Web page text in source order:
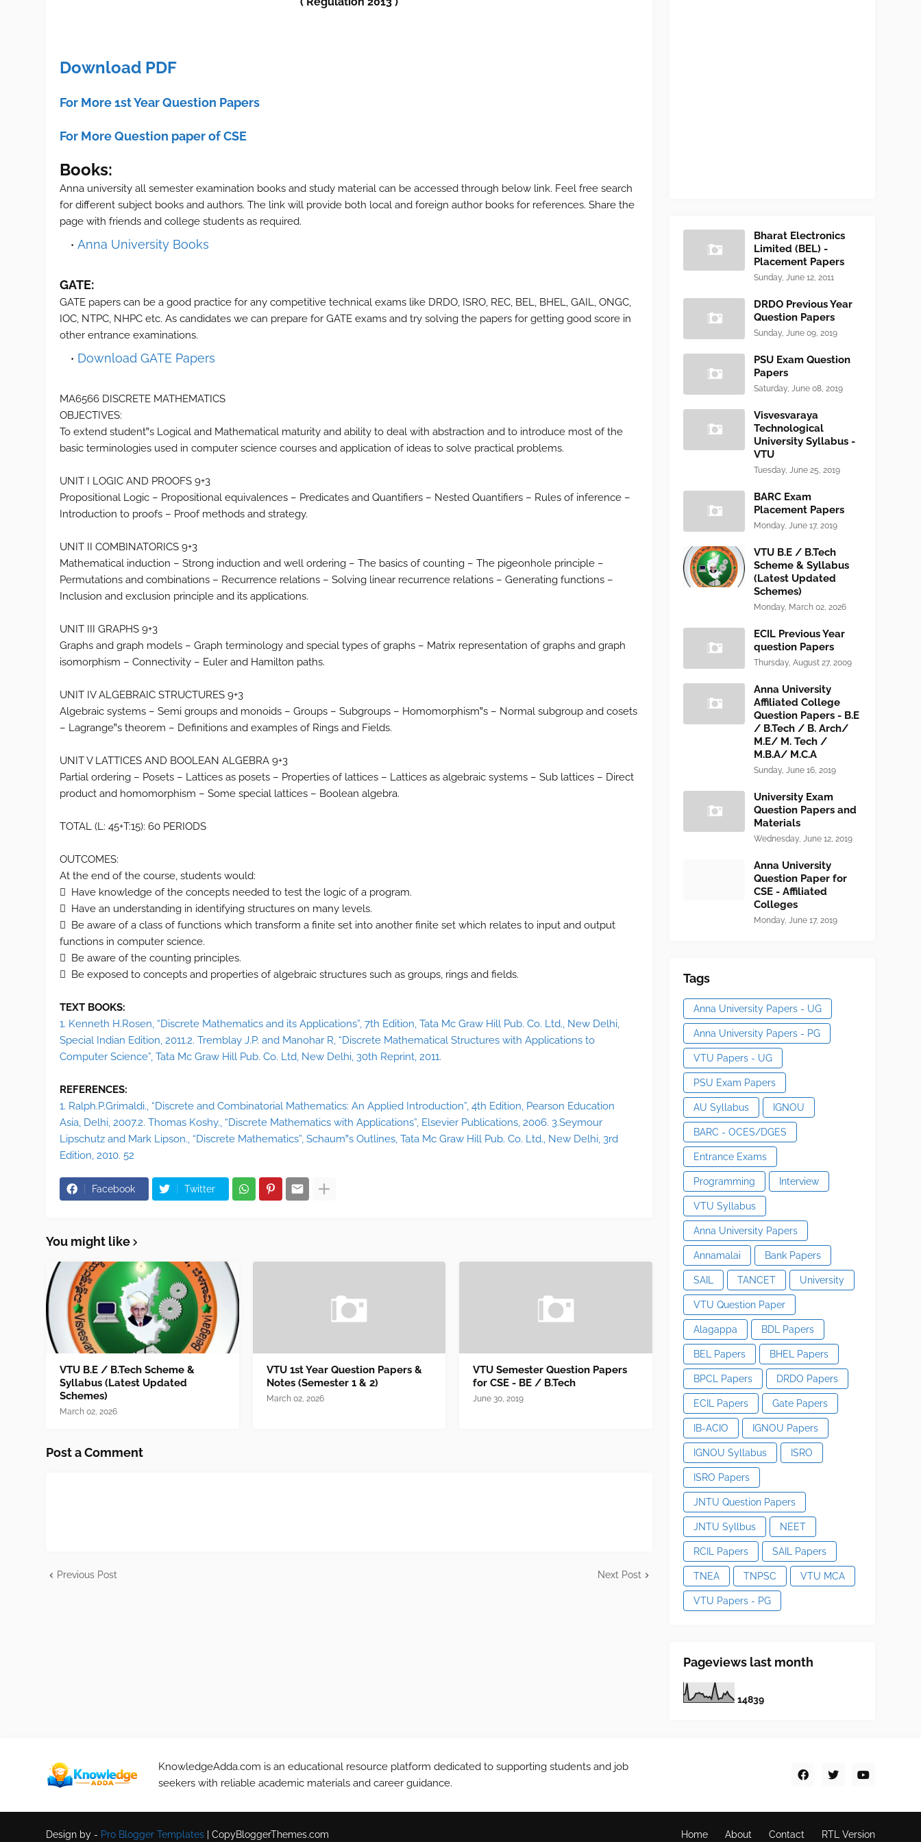
Download PDF
For More 1st Year Question Papers
For More Question paper of CSE
Books:
Anna university all semester examination books and study material can be accessed through below link. Feel free search
for different subject books and authors. The link will provide both local and foreign author books for references. Share the
page with friends and college students as required.
Anna University Books
GATE:
GATE papers can be a good practice for any competitive technical exams like DRDO, ISRO, REC, BEL, BHEL, GAIL, ONGC,
IOC, NTPC, NHPC etc. As candidates we can prepare for GATE exams and try solving the papers for getting good score in
other entrance examinations.
Download GATE Papers
MA6566 DISCRETE MATHEMATICS
OBJECTIVES:
To extend student‟s Logical and Mathematical maturity and ability to deal with abstraction and to introduce most of the
basic terminologies used in computer science courses and application of ideas to solve practical problems.
UNIT I LOGIC AND PROOFS 9+3
Propositional Logic – Propositional equivalences – Predicates and Quantifiers – Nested Quantifiers – Rules of inference –
Introduction to proofs – Proof methods and strategy.
UNIT II COMBINATORICS 9+3
Mathematical induction – Strong induction and well ordering – The basics of counting – The pigeonhole principle –
Permutations and combinations – Recurrence relations – Solving linear recurrence relations – Generating functions –
Inclusion and exclusion principle and its applications.
UNIT III GRAPHS 9+3
Graphs and graph models – Graph terminology and special types of graphs – Matrix representation of graphs and graph
isomorphism – Connectivity – Euler and Hamilton paths.
UNIT IV ALGEBRAIC STRUCTURES 9+3
Algebraic systems – Semi groups and monoids – Groups – Subgroups – Homomorphism‟s – Normal subgroup and cosets
– Lagrange‟s theorem – Definitions and examples of Rings and Fields.
UNIT V LATTICES AND BOOLEAN ALGEBRA 9+3
Partial ordering – Posets – Lattices as posets – Properties of lattices – Lattices as algebraic systems – Sub lattices – Direct
product and homomorphism – Some special lattices – Boolean algebra.
TOTAL (L: 45+T:15): 60 PERIODS
OUTCOMES:
At the end of the course, students would:
 Have knowledge of the concepts needed to test the logic of a program.
 Have an understanding in identifying structures on many levels.
 Be aware of a class of functions which transform a finite set into another finite set which relates to input and output
functions in computer science.
 Be aware of the counting principles.
 Be exposed to concepts and properties of algebraic structures such as groups, rings and fields.
TEXT BOOKS:
1. Kenneth H.Rosen, “Discrete Mathematics and its Applications”, 7th Edition, Tata Mc Graw Hill Pub. Co. Ltd., New Delhi,
Special Indian Edition, 2011.2. Tremblay J.P. and Manohar R, “Discrete Mathematical Structures with Applications to
Computer Science”, Tata Mc Graw Hill Pub. Co. Ltd, New Delhi, 30th Reprint, 2011.
REFERENCES:
1. Ralph.P.Grimaldi., “Discrete and Combinatorial Mathematics: An Applied Introduction”, 4th Edition, Pearson Education
Asia, Delhi, 2007.2. Thomas Koshy., “Discrete Mathematics with Applications”, Elsevier Publications, 2006. 3.Seymour
Lipschutz and Mark Lipson., “Discrete Mathematics”, Schaum‟s Outlines, Tata Mc Graw Hill Pub. Co. Ltd., New Delhi, 3rd
Edition, 2010. 52
Facebook Twitter
You might like
VTU B.E / B.Tech Scheme &
Syllabus (Latest Updated
Schemes)
March 02, 2026
VTU 1st Year Question Papers &
Notes (Semester 1 & 2)
March 02, 2026
VTU Semester Question Papers
for CSE - BE / B.Tech
June 30, 2019
Post a Comment
Previous Post Next Post
Bharat Electronics
Limited (BEL) -
Placement Papers
Sunday, June 12, 2011
DRDO Previous Year
Question Papers
Sunday, June 09, 2019
PSU Exam Question
Papers
Saturday, June 08, 2019
Visvesvaraya
Technological
University Syllabus -
VTU
Tuesday, June 25, 2019
BARC Exam
Placement Papers
Monday, June 17, 2019
VTU B.E / B.Tech
Scheme & Syllabus
(Latest Updated
Schemes)
Monday, March 02, 2026
ECIL Previous Year
question Papers
Thursday, August 27, 2009
Anna University
Affiliated College
Question Papers - B.E
/ B.Tech / B. Arch/
M.E/ M. Tech /
M.B.A/ M.C.A
Sunday, June 16, 2019
University Exam
Question Papers and
Materials
Wednesday, June 12, 2019
Anna University
Question Paper for
CSE - Affiliated
Colleges
Monday, June 17, 2019
Tags
Anna University Papers - UG
Anna University Papers - PG
VTU Papers - UG
PSU Exam Papers
AU Syllabus IGNOU
BARC - OCES/DGES
Entrance Exams
Programming Interview
VTU Syllabus
Anna University Papers
Annamalai Bank Papers
SAIL TANCET University
VTU Question Paper
Alagappa BDL Papers
BEL Papers BHEL Papers
BPCL Papers DRDO Papers
ECIL Papers Gate Papers
IB-ACIO IGNOU Papers
IGNOU Syllabus ISRO
ISRO Papers
JNTU Question Papers
JNTU Syllbus NEET
RCIL Papers SAIL Papers
TNEA TNPSC VTU MCA
VTU Papers - PG
Pageviews last month
14839
KnowledgeAdda.com is an educational resource platform dedicated to supporting students and job
seekers with reliable academic materials and career guidance.
Design by - Pro Blogger Templates |CopyBloggerThemes.com Home About Contact RTL Version